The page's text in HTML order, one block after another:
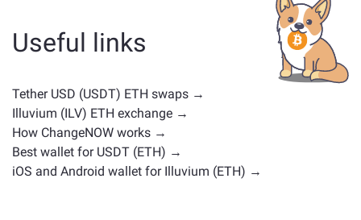
or any other type. Common alternatives include other
cryptocurrencies with similar use cases or market
positions. Check all the available assets for exchange
Useful links
Tether USD (USDT) ETH swaps →
Illuvium (ILV) ETH exchange →
How ChangeNOW works →
Best wallet for USDT (ETH) →
iOS and Android wallet for Illuvium (ETH) →